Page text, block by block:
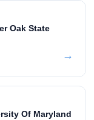
Oak State
→
Of Maryland